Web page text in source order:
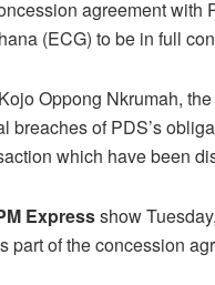
agreement
(ECG) to be in full
Oppong Nkrumah,
breaches of PDS’s
which have been
Expressshow
part of the concession